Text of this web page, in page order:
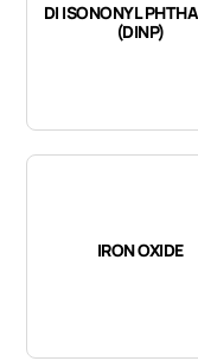
DI ISONONYL
(DINP)
IRON OXIDE